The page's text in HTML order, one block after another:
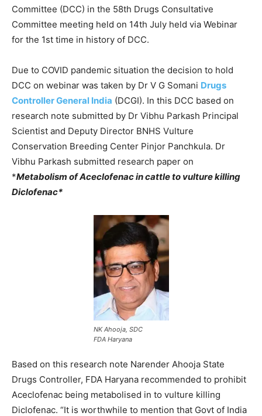
Committee (DCC) in the 58th Drugs Consultative
Committee meeting held on 14th July held via Webinar
for the 1st time in history of DCC.
Due to COVID pandemic situation the decision to hold
DCC on webinar was taken by Dr V G Somani Drugs
Controller General India (DCGI). In this DCC based on
research note submitted by Dr Vibhu Parkash Principal
Scientist and Deputy Director BNHS Vulture
Conservation Breeding Center Pinjor Panchkula. Dr
Vibhu Parkash submitted research paper on
*Metabolism of Aceclofenac in cattle to vulture killing
Diclofenac*
NK Ahooja, SDC
FDA Haryana
Based on this research note Narender Ahooja State
Drugs Controller, FDA Haryana recommended to prohibit
Aceclofenac being metabolised in to vulture killing
Diclofenac. “It is worthwhile to mention that Govt of India